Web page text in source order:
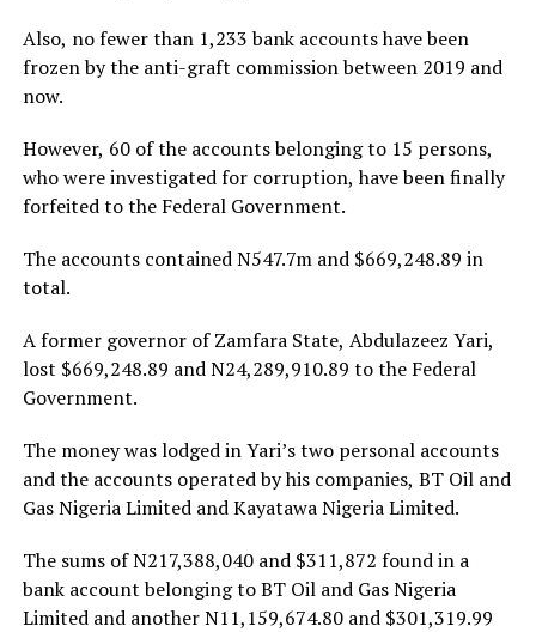
Also, no fewer than 1,233 bank accounts have been
frozen by the anti-graft commission between 2019 and
now.
However, 60 of the accounts belonging to 15 persons,
who were investigated for corruption, have been finally
forfeited to the Federal Government.
The accounts contained N547.7m and $669,248.89 in
total.
A former governor of Zamfara State, Abdulazeez Yari,
lost $669,248.89 and N24,289,910.89 to the Federal
Government.
The money was lodged in Yari’s two personal accounts
and the accounts operated by his companies, BT Oil and
Gas Nigeria Limited and Kayatawa Nigeria Limited.
The sums of N217,388,040 and $311,872 found in a
bank account belonging to BT Oil and Gas Nigeria
Limited and another N11,159,674.80 and $301,319.99